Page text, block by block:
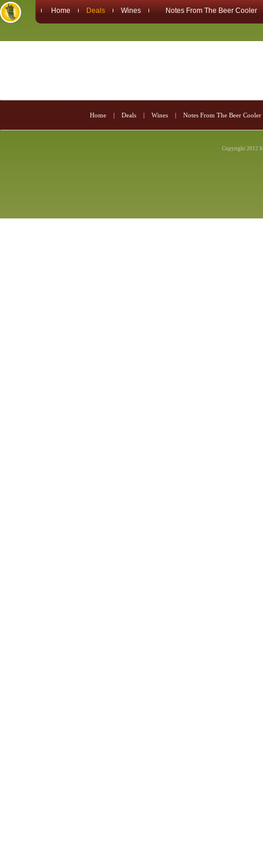
Home Deals Wines Notes From The Beer Cooler
Home | Deals | Wines | Notes From The Beer Cooler
Copyright 2012